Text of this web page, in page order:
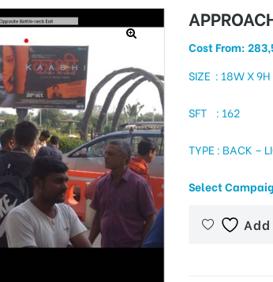
Cost From:
SIZE : 18W X 9H
SFT : 162
TYPE : BACK –
Select